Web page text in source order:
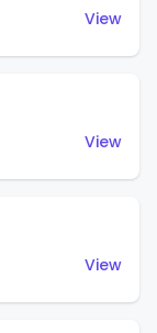
View
View
View